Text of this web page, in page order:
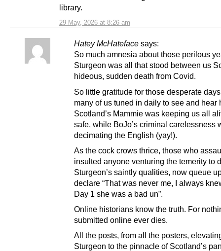
29 May, 2026 at 8:26 am
library.
Hatey McHateface says:
So much amnesia about those perilous
Sturgeon was all that stood between us
hideous, sudden death from Covid.
So little gratitude for those desperate
many of us tuned in daily to see and hear
Scotland’s Mammie was keeping us all
safe, while BoJo’s criminal carelessness
decimating the English (yay!).
As the cock crows thrice, those who
insulted anyone venturing the temerity to
Sturgeon’s saintly qualities, now queue
declare “That was never me, I always
Day 1 she was a bad un”.
Online historians know the truth. For
submitted online ever dies.
All the posts, from all the posters,
Sturgeon to the pinnacle of Scotland’s